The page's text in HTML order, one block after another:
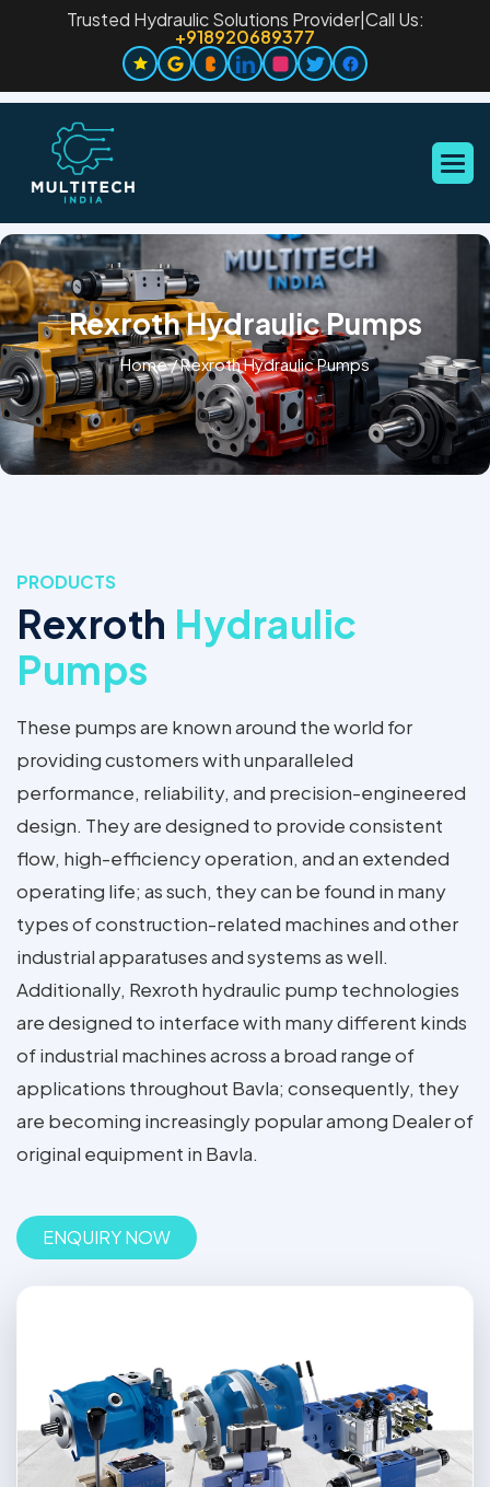
Trusted Hydraulic Solutions Provider| Call Us:
+918920689377
Rexroth Hydraulic Pumps
Home/Rexroth Hydraulic Pumps
PRODUCTS
Rexroth Hydraulic
Pumps
These pumps are known around the world for
providing customers with unparalleled
performance, reliability, and precision-engineered
design. They are designed to provide consistent
flow, high-efficiency operation, and an extended
operating life; as such, they can be found in many
types of construction-related machines and other
industrial apparatuses and systems as well.
Additionally, Rexroth hydraulic pump technologies
are designed to interface with many different kinds
of industrial machines across a broad range of
applications throughout Bavla; consequently, they
are becoming increasingly popular among Dealer of
original equipment in Bavla.
ENQUIRY NOW